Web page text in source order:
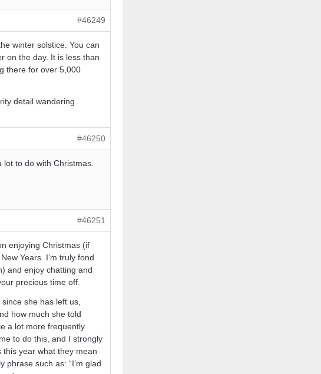
#46249
winter solstice. You can
on the day. It is less than
there for over 5,000
detail wandering
#46250
lot to do with Christmas.
#46251
enjoying Christmas (if
Years. I’m truly fond
and enjoy chatting and
precious time off.
she has left us,
how much she told
a lot more frequently
to do this, and I strongly
year what they mean
such as: “I’m glad